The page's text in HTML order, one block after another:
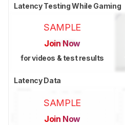
Latency Testing While Gaming
SAMPLE
Join Now
for videos & test results
Latency Data
SAMPLE
Join Now